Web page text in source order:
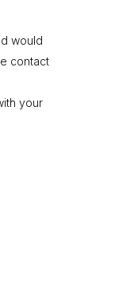
would
contact
your